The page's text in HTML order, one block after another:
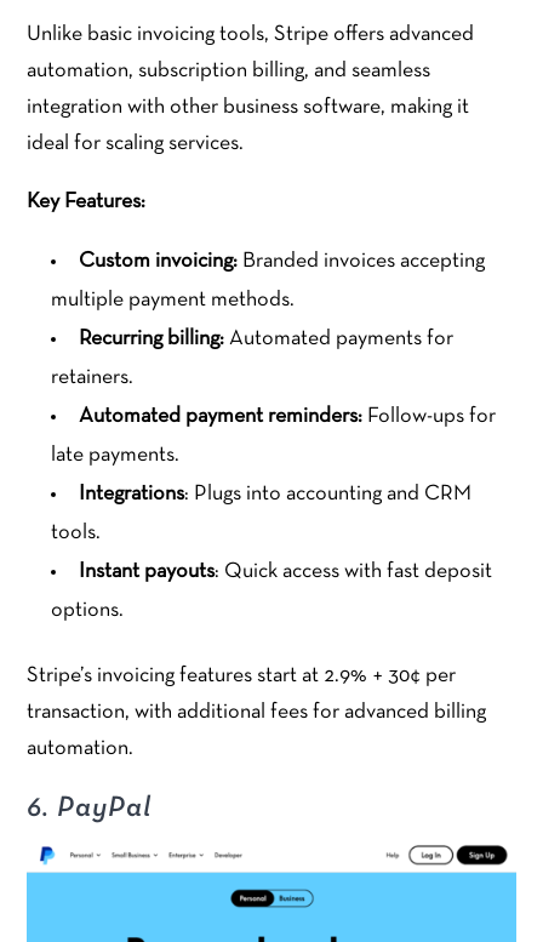
Unlike basic invoicing tools, Stripe offers advanced
automation, subscription billing, and seamless
integration with other business software, making it
ideal for scaling services.
Key Features:
Custom invoicing: Branded invoices accepting
multiple payment methods.
Recurring billing: Automated payments for
retainers.
Automated payment reminders: Follow-ups for
late payments.
Integrations: Plugs into accounting and CRM
tools.
Instant payouts: Quick access with fast deposit
options.
Stripe’s invoicing features start at 2.9% + 30¢ per
transaction, with additional fees for advanced billing
automation.
6. PayPal